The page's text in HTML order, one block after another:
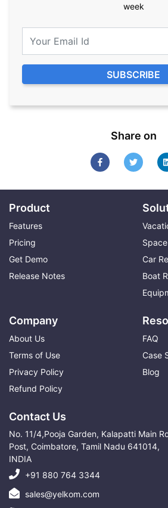
week
Share on
Product
Features
Pricing
Get Demo
Release Notes
Car
Boat
Company
About Us
Terms of Use
Privacy Policy
Refund Policy
FAQ
Case
Blog
Contact Us
No. 11/4,Pooja Garden, Kalapatti Main
Post, Coimbatore, Tamil Nadu 641014,
INDIA
+91 880 764 3344
sales@yelkom.com